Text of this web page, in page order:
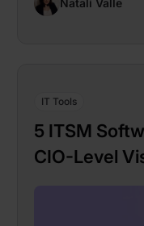
IT Tools
5 ITSM
CIO-Level